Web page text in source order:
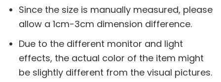
Since the size is manually measured, please
allow a 1cm-3cm dimension difference.
Due to the different monitor and light
effects, the actual color of the item might
be slightly different from the visual pictures.